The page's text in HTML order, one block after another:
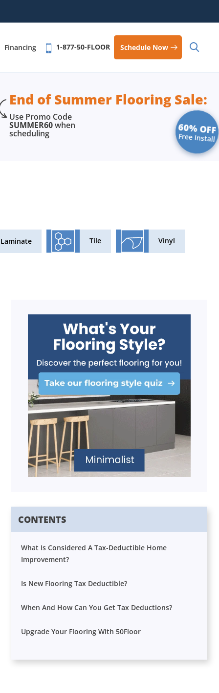
Financing 1-877-50-FLOOR Schedule Now
End of Summer Flooring Sale:
Use Promo Code
SUMMER60when
scheduling 60% OFF
Free Install
Laminate Tile Vinyl
CONTENTS
What Is Considered A Tax-Deductible Home
Improvement?
Is New Flooring Tax Deductible?
When And How Can You Get Tax Deductions?
Upgrade Your Flooring With 50Floor